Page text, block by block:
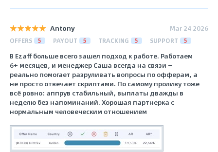
Antony Mar 24 2026
OFFERS 5 PAYOUT 5 TRACKING 5 SUPPORT 5
В Ezaff больше всего зашел подход к работе. Работаем
6+ месяцев, и менеджер Саша всегда на связи —
реально помогает разруливать вопросы по офферам, а
не просто отвечает скриптами. По самому проливу тоже
всё ровно: аппрув стабильный, выплаты дважды в
неделю без напоминаний. Хорошая партнерка с
нормальным человеческим отношением